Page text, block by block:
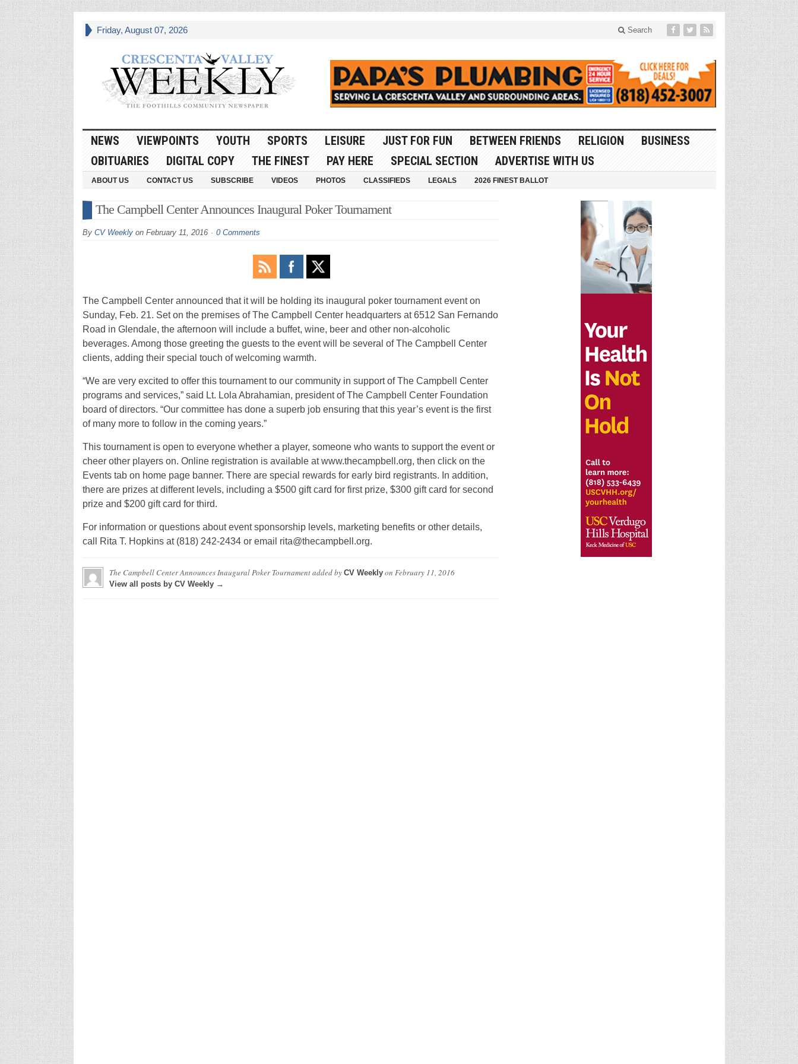
Friday, August 07, 2026 Search
NEWS VIEWPOINTS YOUTH SPORTS LEISURE JUST FOR FUN BETWEEN FRIENDS RELIGION
BUSINESS
OBITUARIES
DIGITAL COPY THE FINEST PAY HERE SPECIAL SECTION ADVERTISE WITH US
ABOUT US CONTACT US SUBSCRIBE VIDEOS PHOTOS CLASSIFIEDS LEGALS 2026 FINEST BALLOT
The Campbell Center Announces Inaugural Poker Tournament
By CV Weeklyon February 11, 2016 0 Comments
The Campbell Center announced that it will be holding its inaugural poker tournament event on
Sunday, Feb. 21. Set on the premises of The Campbell Center headquarters at 6512 San Fernando
Road in Glendale, the afternoon will include a buffet, wine, beer and other non-alcoholic
beverages. Among those greeting the guests to the event will be several of The Campbell Center
clients, adding their special touch of welcoming warmth.
“We are very excited to offer this tournament to our community in support of The Campbell Center
programs and services,” said Lt. Lola Abrahamian, president of The Campbell Center Foundation
board of directors. “Our committee has done a superb job ensuring that this year’s event is the first
of many more to follow in the coming years.”
This tournament is open to everyone whether a player, someone who wants to support the event or
cheer other players on. Online registration is available at www.thecampbell.org, then click on the
Events tab on home page banner. There are special rewards for early bird registrants. In addition,
there are prizes at different levels, including a $500 gift card for first prize, $300 gift card for second
prize and $200 gift card for third.
For information or questions about event sponsorship levels, marketing benefits or other details,
call Rita T. Hopkins at (818) 242-2434 or email rita@thecampbell.org.
The Campbell Center Announces Inaugural Poker Tournamentadded by CV Weeklyon February 11, 2016
View all posts by CV Weekly →